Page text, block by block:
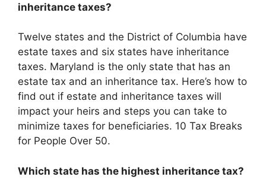
inheritance taxes?
Twelve states and the District of Columbia have
estate taxes and six states have inheritance
taxes. Maryland is the only state that has an
estate tax and an inheritance tax. Here’s how to
find out if estate and inheritance taxes will
impact your heirs and steps you can take to
minimize taxes for beneficiaries. 10 Tax Breaks
for People Over 50.
Which state has the highest inheritance tax?